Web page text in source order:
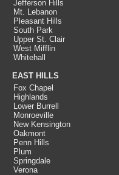
Jefferson Hills
Mt. Lebanon
Pleasant Hills
South Park
Upper St. Clair
West Mifflin
Whitehall
EAST HILLS
Fox Chapel
Highlands
Lower Burrell
Monroeville
New Kensington
Oakmont
Penn Hills
Plum
Springdale
Verona